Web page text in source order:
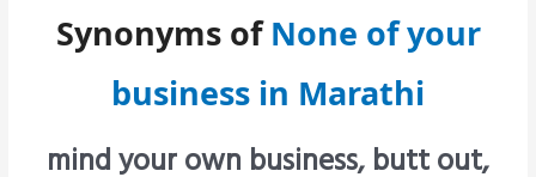
Synonyms ofNone of your
business in Marathi
mind your own business, butt out,